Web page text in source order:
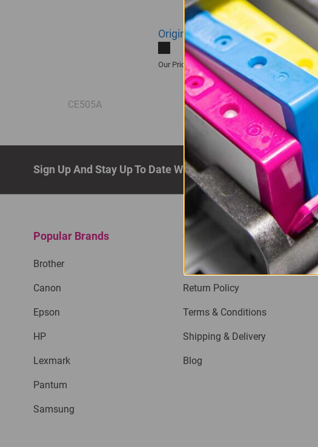
CE505A
Original HP 05A | CE505A Black
Our Price:R3,005.00
Sign Up And Stay Up To Date With The Latest Deals &
Popular Brands
Brother
Canon
Epson
HP
Lexmark
Pantum
Samsung
Quick Links
Privacy Policy
Return Policy
Terms & Conditions
Shipping & Delivery
Blog